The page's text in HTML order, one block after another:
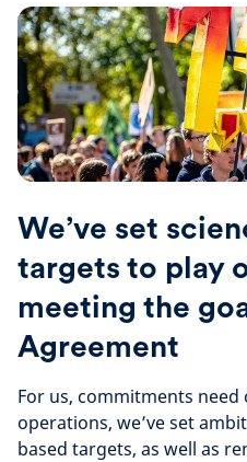
We’ve set
targets to play
meeting the
Agreement
For us, commitments
operations, we’ve set
based targets, as well as